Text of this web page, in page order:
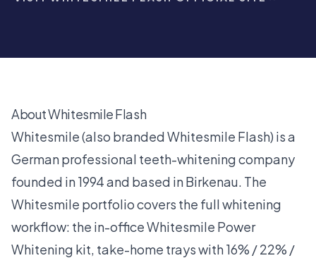
About Whitesmile Flash
Whitesmile (also branded Whitesmile Flash) is a
German professional teeth-whitening company
founded in 1994 and based in Birkenau. The
Whitesmile portfolio covers the full whitening
workflow: the in-office Whitesmile Power
Whitening kit, take-home trays with 16% / 22% /